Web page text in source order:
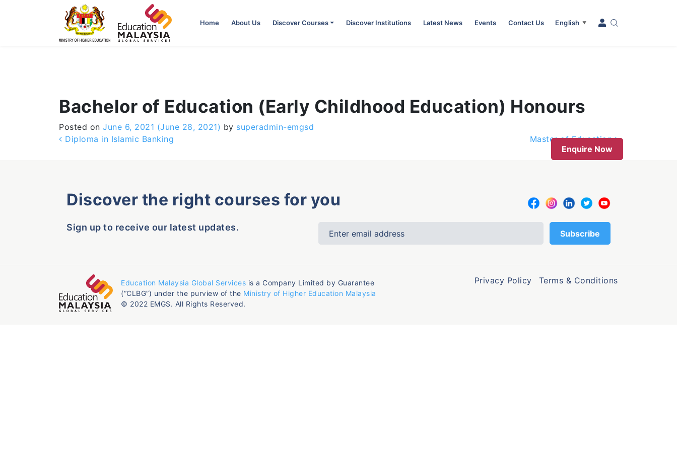
Home About Us Discover Courses Discover Institutions Latest News Events Contact Us English ▼
Bachelor of Education (Early Childhood Education) Honours
Posted on June 6, 2021 (June 28, 2021) by superadmin-emgsd
Post navigation
Diploma in Islamic Banking
Master of Education
Enquire Now
Discover the right courses for you
Sign up to receive our latest updates.
Education Malaysia Global Services is a Company Limited by Guarantee
(“CLBG”) under the purview of the Ministry of Higher Education Malaysia
© 2022 EMGS. All Rights Reserved.
Privacy Policy Terms & Conditions